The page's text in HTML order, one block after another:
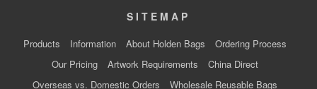
SITEMAP
Products Information About Holden Bags
Ordering Process
Our Pricing
Artwork Requirements
China Direct
Overseas vs. Domestic Orders
Wholesale Reusable Bags